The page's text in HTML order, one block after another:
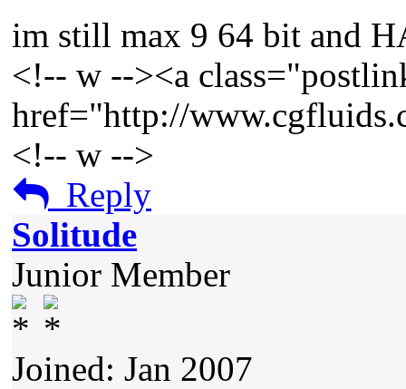
im still max 9 64 bit and
<!-- w --><a
href="http://
<!-- w -->
Reply
Solitude
Junior Member
Joined: Jan 2007